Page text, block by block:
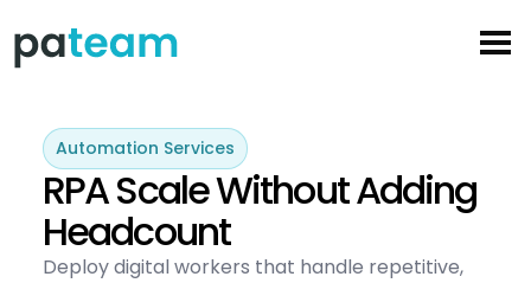
to
content
Automation Services
RPA Scale Without Adding
Headcount
Deploy digital workers that handle repetitive,